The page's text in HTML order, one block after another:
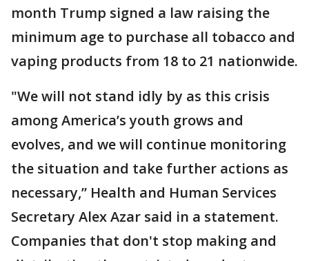
month Trump signed a law raising the
minimum age to purchase all tobacco and
vaping products from 18 to 21 nationwide.
"We will not stand idly by as this crisis
among America’s youth grows and
evolves, and we will continue monitoring
the situation and take further actions as
necessary,” Health and Human Services
Secretary Alex Azar said in a statement.
Companies that don't stop making and